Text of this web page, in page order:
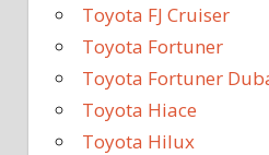
Toyota FJ Cruiser
Toyota Fortuner
Toyota Fortuner
Toyota Hiace
Toyota Hilux